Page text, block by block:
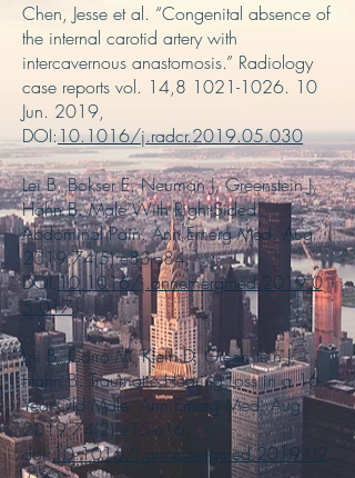
Chen, Jesse et al. “Congenital absence of
the internal carotid artery with
intercavernous anastomosis.” Radiology
case reports vol. 14,8 1021-1026. 10
Jun. 2019,
DOI:10.1016/j.radcr.2019.05.030
Lei B, Bokser E, Neuman J, Greenstein J,
Hahn B. Male With Right-Sided
Abdominal Pain. Ann Emerg Med. Aug
2019;74(5):e83-e84.
DOI:10.1016/j.annemergmed.2019.0
5.017
Lei B, Corro M, Klein D, Greenstein J,
Hahn B. Traumatic Hearing Loss in a 16-
Year-Old Male. Ann Emerg Med. Aug
2019;74(2):e15-e16.
doi:10.1016/j.annemergmed.2019.02